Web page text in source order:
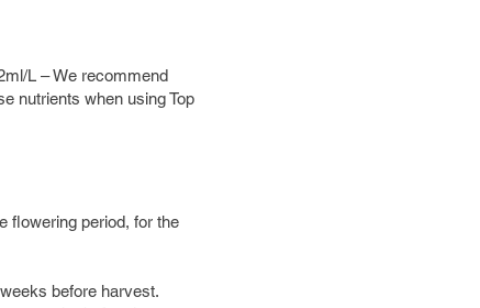
L – We recommend
nutrients when using Top
flowering period, for the
before harvest.